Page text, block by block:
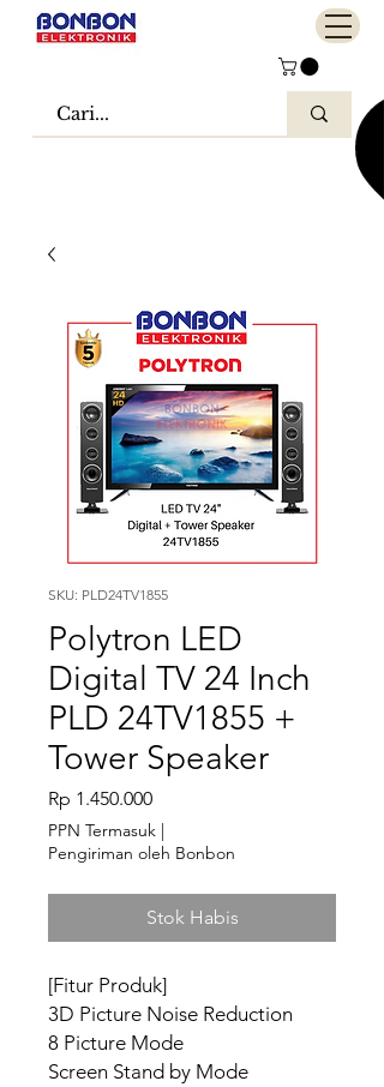
SKU: PLD24TV1855
Polytron LED
Digital TV 24 Inch
PLD 24TV1855 +
Tower Speaker
Rp 1.450.000Harga
PPN Termasuk |
Pengiriman oleh Bonbon
Stok Habis
[Fitur Produk]
3D Picture Noise Reduction
8 Picture Mode
Screen Stand by Mode